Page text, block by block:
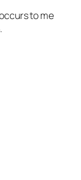
to me